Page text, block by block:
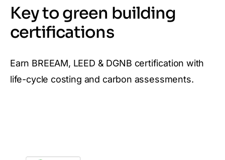
Key to green building
certifications
Earn BREEAM, LEED & DGNB certification with
life-cycle costing and carbon assessments.